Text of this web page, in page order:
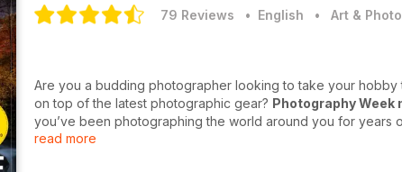
79 Reviews • English • Art &
Are you a budding photographer looking to take your
on top of the latest photographic gear? Photography Week
you’ve been photographing the world around you for years
world of digital photography, there is always something new
read more